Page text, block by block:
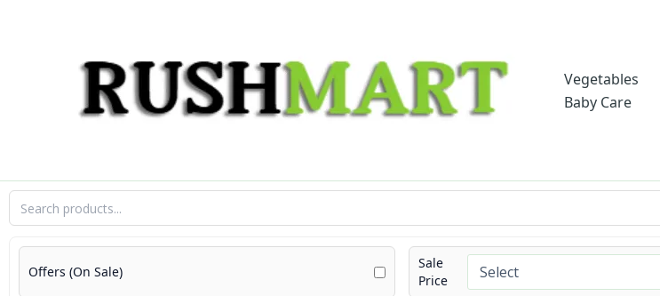
Vegetables
Baby Care
Offers (On Sale)
Sale
Price